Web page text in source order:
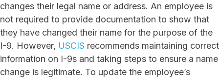
changes their legal name or address. An employee is
not required to provide documentation to show that
they have changed their name for the purpose of the
I-9. However, USCIS recommends maintaining correct
information on I-9s and taking steps to ensure a name
change is legitimate. To update the employee’s